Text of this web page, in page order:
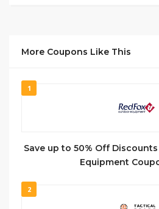
More Coupons Like This
1
Save up to 50% Off
Equipment
2